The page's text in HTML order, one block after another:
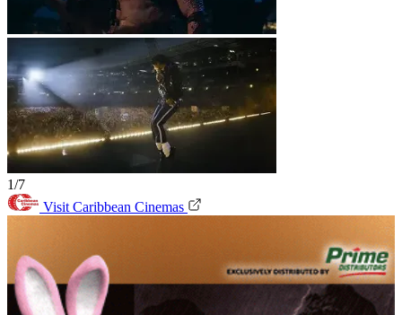
1/7
Visit Caribbean Cinemas